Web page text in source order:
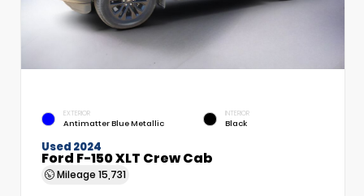
EXTERIOR
Antimatter Blue Metallic
INTERIOR
Black
Used 2024
Ford F-150 XLT Crew Cab
Mileage 15,731